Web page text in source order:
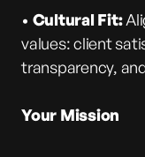
• Cultural Fit:
values: client
transparency,
Your Mission